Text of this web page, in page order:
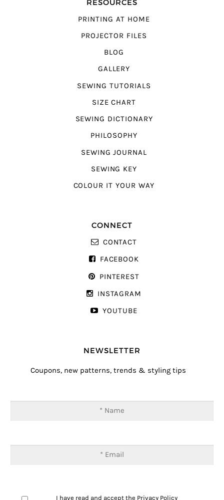
RESOURCES
PRINTING AT HOME
PROJECTOR FILES
BLOG
GALLERY
SEWING TUTORIALS
SIZE CHART
SEWING DICTIONARY
PHILOSOPHY
SEWING JOURNAL
SEWING KEY
COLOUR IT YOUR WAY
CONNECT
CONTACT
FACEBOOK
PINTEREST
INSTAGRAM
YOUTUBE
NEWSLETTER
Coupons, new patterns, trends & styling tips
I have read and accept the Privacy Policy